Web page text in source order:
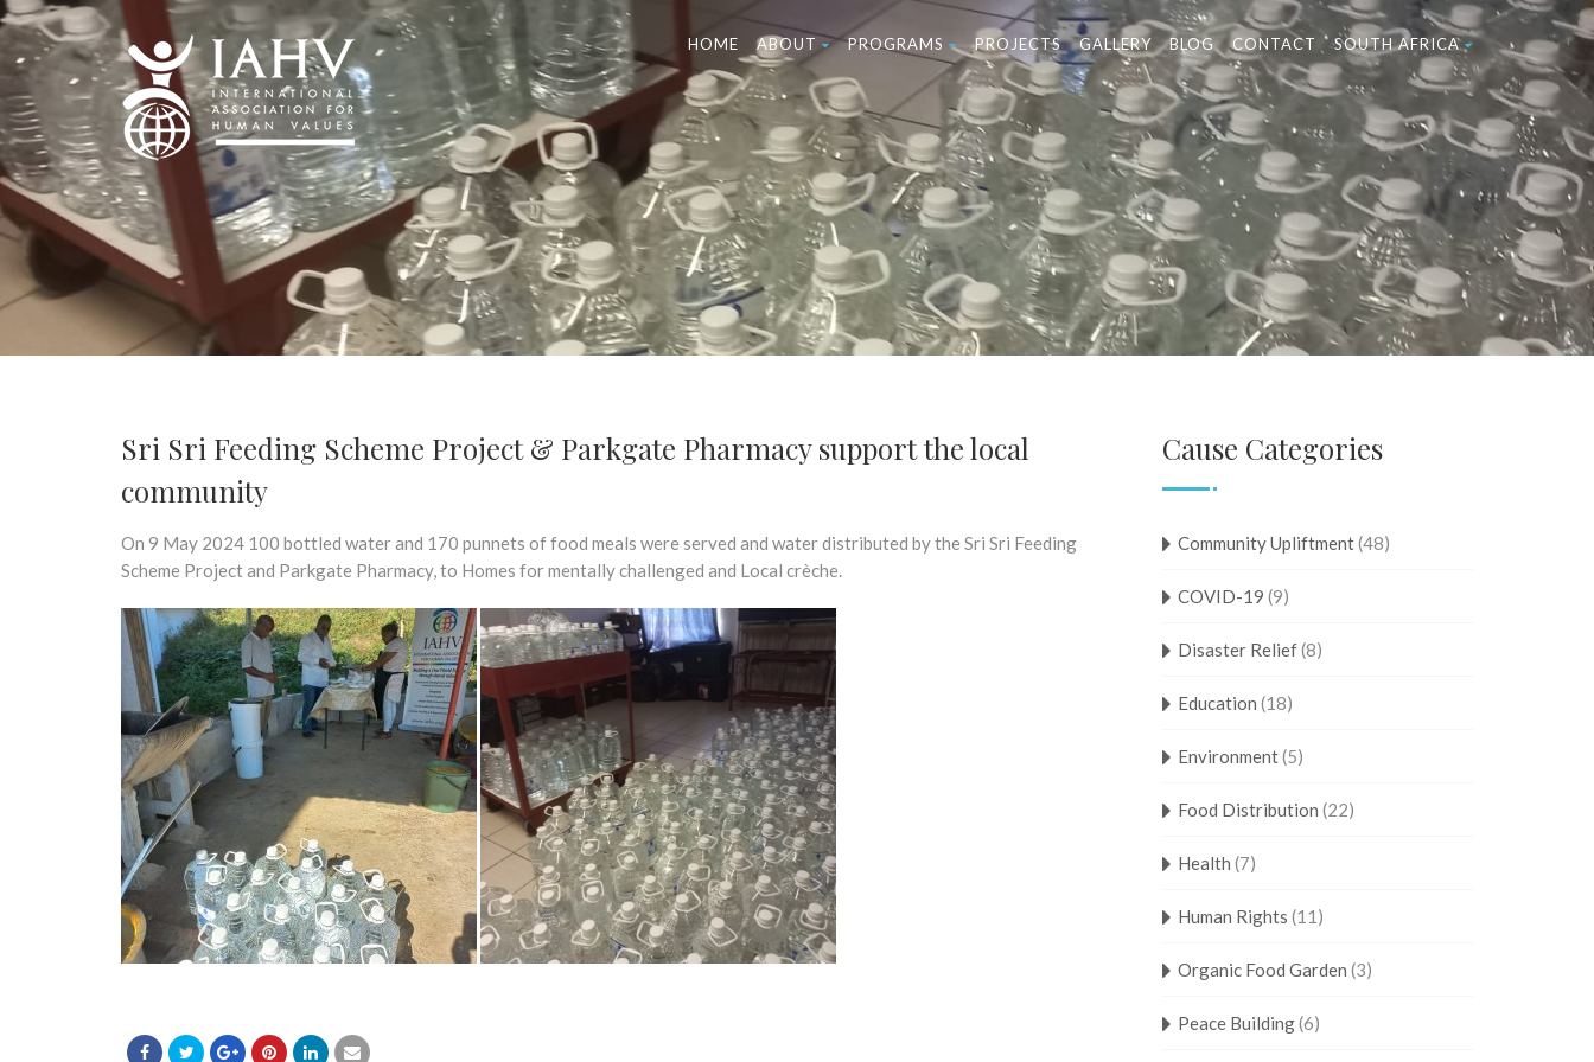
HOME ABOUT PROGRAMS PROJECTS GALLERY BLOG CONTACT SOUTH AFRICA
Sri Sri Feeding Scheme Project & Parkgate Pharmacy support the local
community
On 9 May 2024 100 bottled water and 170 punnets of food meals were served and water distributed by the Sri Sri Feeding
Scheme Project and Parkgate Pharmacy, to Homes for mentally challenged and Local crèche.
Cause Categories
Community Upliftment(48)
COVID-19 (9)
Disaster Relief(8)
Education (18)
Environment(5)
Food Distribution (22)
Health (7)
Human Rights (11)
Organic Food Garden (3)
Peace Building(6)